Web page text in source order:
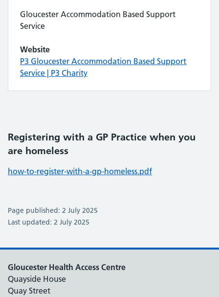
Gloucester Accommodation Based Support
Service
Website
P3 Gloucester Accommodation Based Support
Service | P3 Charity
Registering with a GP Practice when you
are homeless
how-to-register-with-a-gp-homeless.pdf
Page published: 2 July 2025
Last updated: 2 July 2025
Gloucester Health Access Centre
Quayside House
Quay Street